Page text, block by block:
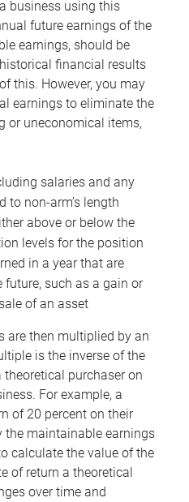
business using this
future earnings of the
earnings, should be
financial results
this. However, you may
earnings to eliminate the
or uneconomical items,
salaries and any
to non-arm’s length
above or below the
levels for the position
in a year that are
future, such as a gain or
of an asset
are then multiplied by an
is the inverse of the
theoretical purchaser on
For example, a
of 20 percent on their
maintainable earnings
calculate the value of the
of return a theoretical
over time and